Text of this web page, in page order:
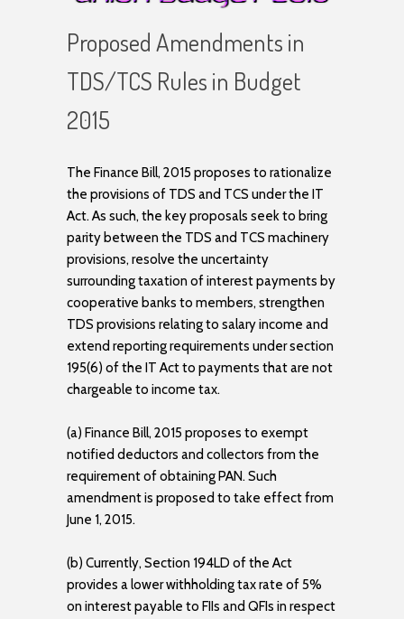
Proposed Amendments in
TDS/TCS Rules in Budget
2015
The Finance Bill, 2015 proposes to rationalize
the provisions of TDS and TCS under the IT
Act. As such, the key proposals seek to bring
parity between the TDS and TCS machinery
provisions, resolve the uncertainty
surrounding taxation of interest payments by
cooperative banks to members, strengthen
TDS provisions relating to salary income and
extend reporting requirements under section
195(6) of the IT Act to payments that are not
chargeable to income tax.
(a) Finance Bill, 2015 proposes to exempt
notified deductors and collectors from the
requirement of obtaining PAN. Such
amendment is proposed to take effect from
June 1, 2015.
(b) Currently, Section 194LD of the Act
provides a lower withholding tax rate of 5%
on interest payable to FIIs and QFIs in respect